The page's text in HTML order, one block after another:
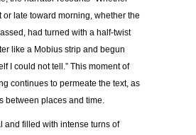
or late toward morning, whether the
had turned with a half-twist
like a Mobius strip and begun
I could not tell.” This moment of
continues to permeate the text, as
between places and time.
and filled with intense turns of